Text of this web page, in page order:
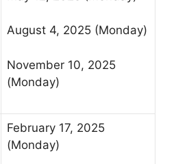
August 4, 2025 (Monday)
November 10, 2025
(Monday)
February 17, 2025
(Monday)